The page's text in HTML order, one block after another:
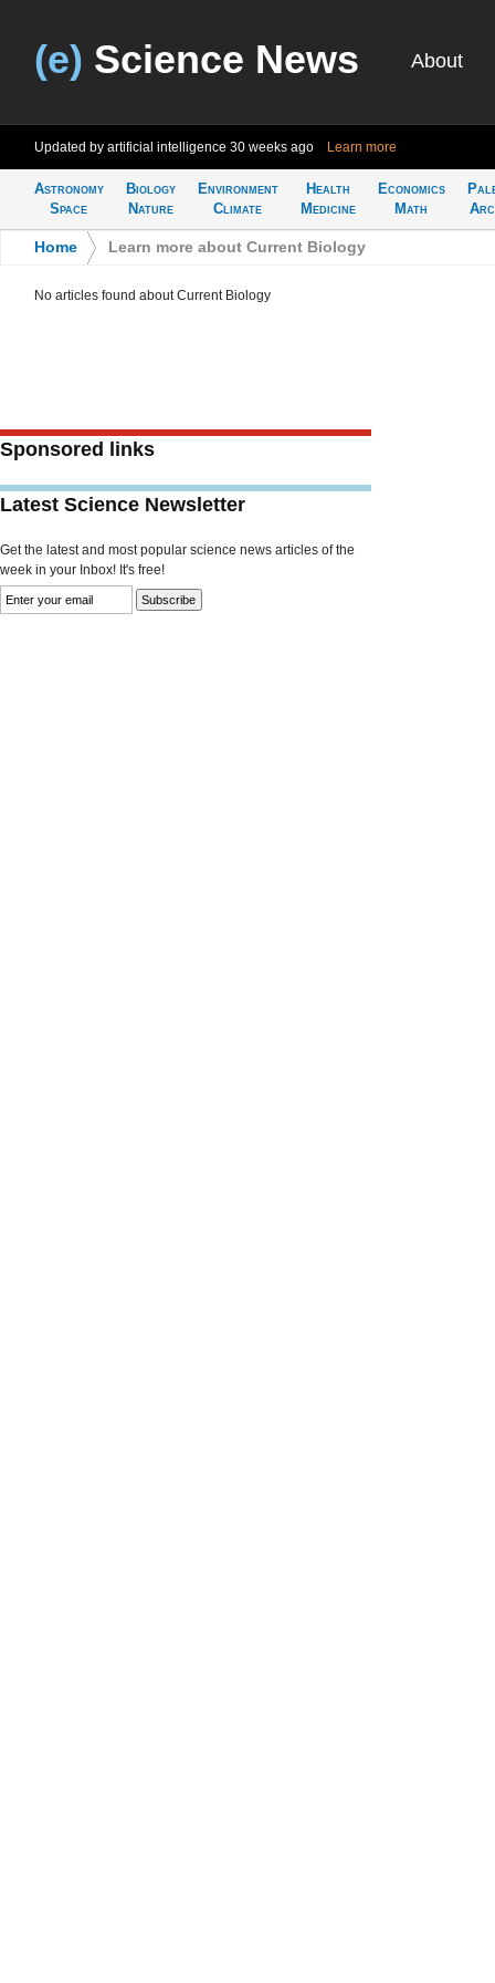
(e) Science News About
Updated by artificial intelligence 30 weeks ago Learn more
Astronomy
Space
Biology
Nature
Environment
Climate
Health
Medicine
Economics
Math
Home Learn more about Current Biology
No articles found about Current Biology
Sponsored links
Latest Science Newsletter
Get the latest and most popular science news articles of the
week in your Inbox! It's free!